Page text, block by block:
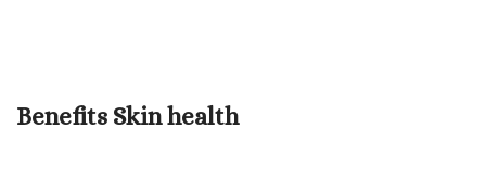
Benefits Skin health